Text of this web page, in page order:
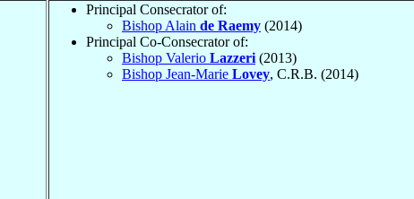
Principal Consecrator of:
Bishop Alain de Raemy (2014)
Principal Co-Consecrator of:
Bishop Valerio Lazzeri (2013)
Bishop Jean-Marie Lovey, C.R.B. (2014)